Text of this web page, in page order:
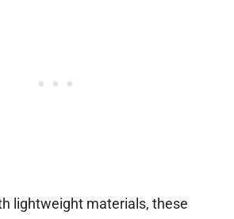
lightweight materials, these